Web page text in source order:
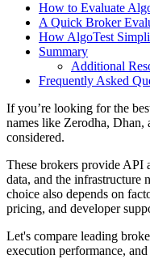
How to Evaluate
A Quick Broker
How AlgoTest
Summary
Additional
Frequently Asked
If you’re looking for the
names like Zerodha,
considered.
These brokers provide API
data, and the infrastructure
choice also depends on
pricing, and developer
Let's compare leading
execution performance,